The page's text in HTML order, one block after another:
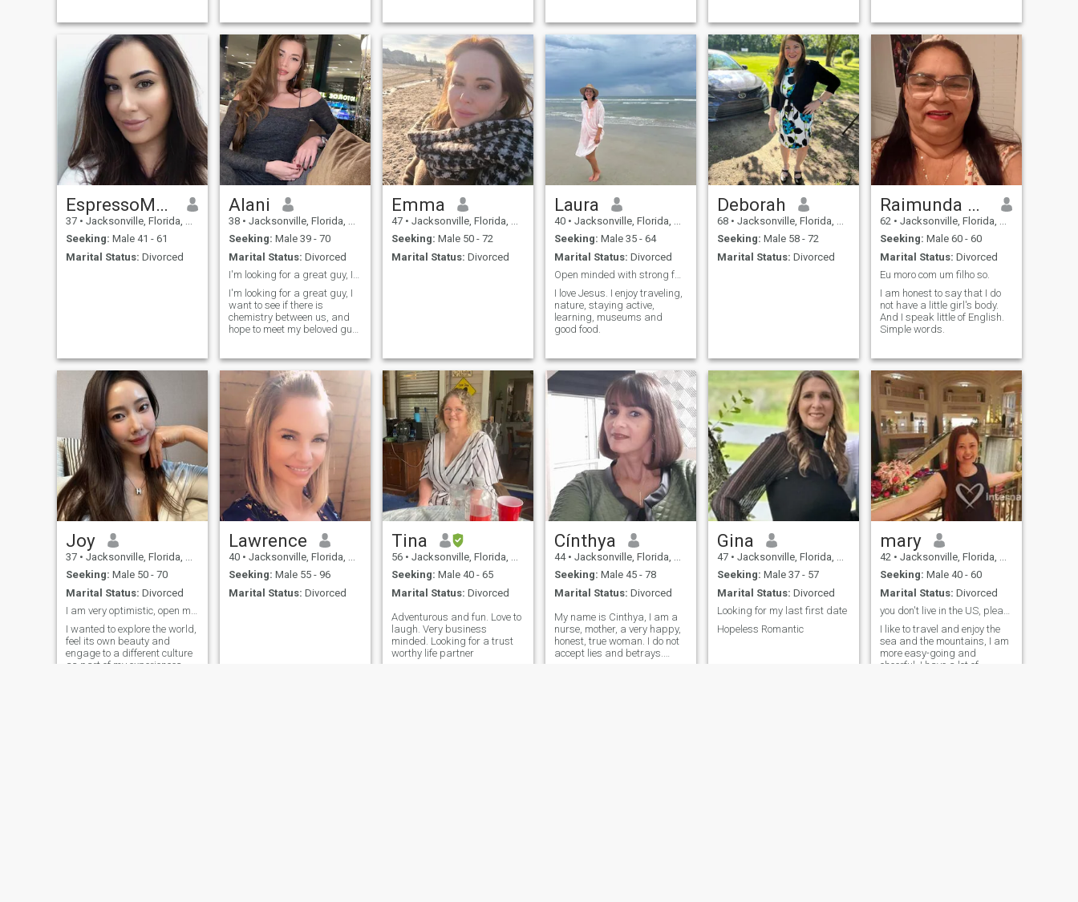
care about. I’m here to build
something real, not just pass
time.
EspressoMuse
37 • Jacksonville, Florida, United States
Seeking: Male 41 - 61
Marital Status: Divorced
Alani
38 • Jacksonville, Florida, United States
Seeking: Male 39 - 70
Marital Status: Divorced
I'm looking for a great guy, I want to see if ther
I'm looking for a great guy, I
want to see if there is
chemistry between us, and
hope to meet my beloved guy
Emma
47 • Jacksonville, Florida, United States
Seeking: Male 50 - 72
Marital Status: Divorced
Laura
40 • Jacksonville, Florida, United States
Seeking: Male 35 - 64
Marital Status: Divorced
Open minded with strong faith in God. Feminine!
I love Jesus. I enjoy traveling,
nature, staying active,
learning, museums and
good food.
Deborah
68 • Jacksonville, Florida, United States
Seeking: Male 58 - 72
Marital Status: Divorced
Raimunda de Lima feitosa
62 • Jacksonville, Florida, United States
Seeking: Male 60 - 60
Marital Status: Divorced
Eu moro com um filho so.
I am honest to say that I do
not have a little girl's body.
And I speak little of English.
Simple words.
Joy
37 • Jacksonville, Florida, United States
Seeking: Male 50 - 70
Marital Status: Divorced
I am very optimistic, open minded person.
I wanted to explore the world,
feel its own beauty and
engage to a different culture
as part of my experiences.
Lawrence
40 • Jacksonville, Florida, United States
Seeking: Male 55 - 96
Marital Status: Divorced
Tina
56 • Jacksonville, Florida, United States
Seeking: Male 40 - 65
Marital Status: Divorced
Adventurous and fun. Love to
laugh. Very business
minded. Looking for a trust
worthy life partner
Cínthya
44 • Jacksonville, Florida, United States
Seeking: Male 45 - 78
Marital Status: Divorced
My name is Cinthya, I am a
nurse, mother, a very happy,
honest, true woman. I do not
accept lies and betrays.
Gina
47 • Jacksonville, Florida, United States
Seeking: Male 37 - 57
Marital Status: Divorced
Looking for my last first date
Hopeless Romantic
mary
42 • Jacksonville, Florida, United States
Seeking: Male 40 - 60
Marital Status: Divorced
you don't live in the US, please don't bother me
I like to travel and enjoy the
sea and the mountains, I am
more easy-going and
cheerful, I have a lot of